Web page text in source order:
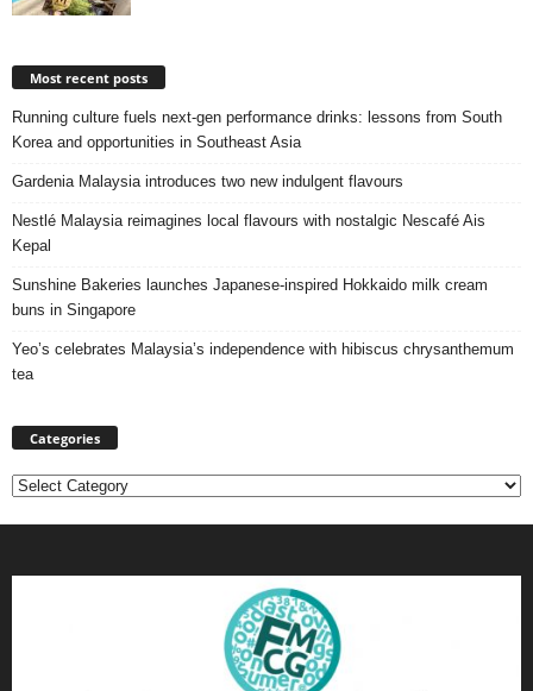
Most recent posts
Running culture fuels next‑gen performance drinks: lessons from South
Korea and opportunities in Southeast Asia
Gardenia Malaysia introduces two new indulgent flavours
Nestlé Malaysia reimagines local flavours with nostalgic Nescafé Ais
Kepal
Sunshine Bakeries launches Japanese‑inspired Hokkaido milk cream
buns in Singapore
Yeo’s celebrates Malaysia’s independence with hibiscus chrysanthemum
tea
Categories
Categories